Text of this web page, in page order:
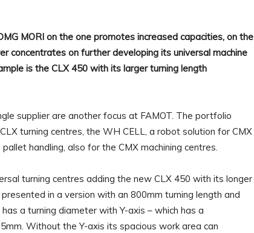
MORI on the one promotes increased capacities, on the
concentrates on further developing its universal machine
is the CLX 450 with its larger turning length
supplier are another focus at FAMOT. The portfolio
turning centres, the WH CELL, a robot solution for CMX
handling, also for the CMX machining centres.
turning centres adding the new CLX 450 with its longer
in a version with an 800mm turning length and
a turning diameter with Y-axis – which has a
Without the Y-axis its spacious work area can